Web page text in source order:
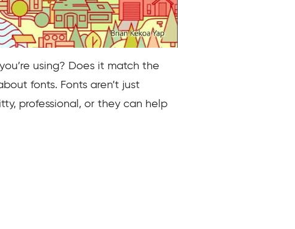
using? Does it match the
fonts. Fonts aren’t just
professional, or they can help